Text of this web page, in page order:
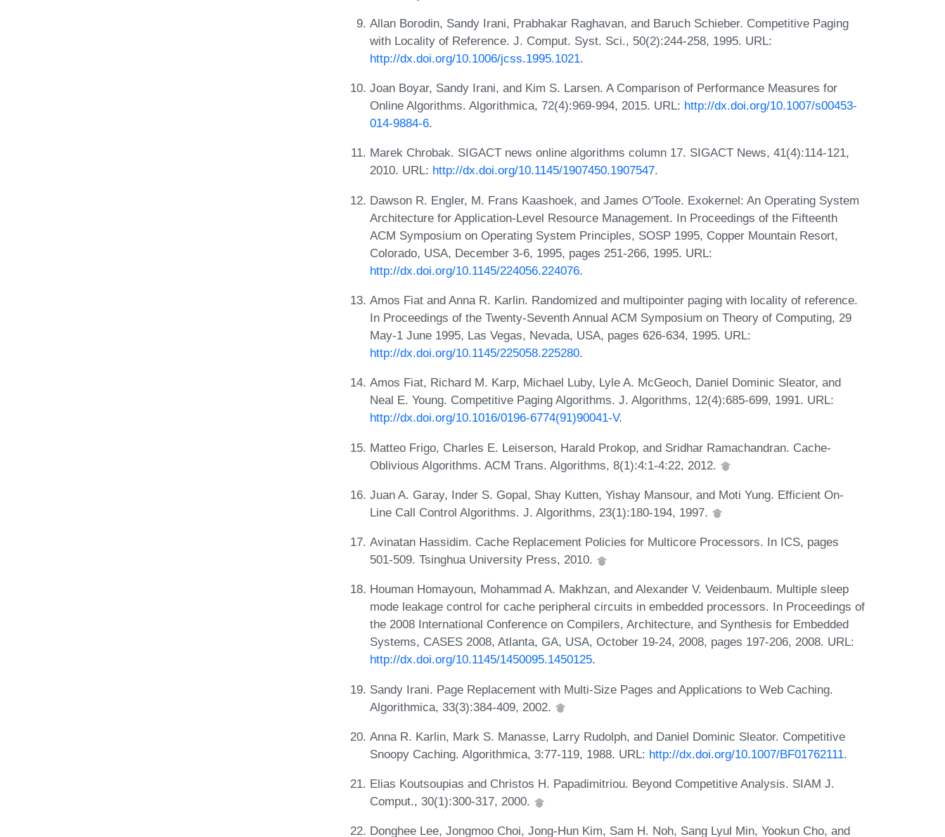
Allan Borodin, Sandy Irani, Prabhakar Raghavan, and Baruch Schieber. Competitive Paging
with Locality of Reference. J. Comput. Syst. Sci., 50(2):244-258, 1995. URL:
http://dx.doi.org/10.1006/jcss.1995.1021.
Joan Boyar, Sandy Irani, and Kim S. Larsen. A Comparison of Performance Measures for
Online Algorithms. Algorithmica, 72(4):969-994, 2015. URL: http://dx.doi.org/10.1007/s00453-
014-9884-6.
Marek Chrobak. SIGACT news online algorithms column 17. SIGACT News, 41(4):114-121,
2010. URL: http://dx.doi.org/10.1145/1907450.1907547.
Dawson R. Engler, M. Frans Kaashoek, and James O'Toole. Exokernel: An Operating System
Architecture for Application-Level Resource Management. In Proceedings of the Fifteenth
ACM Symposium on Operating System Principles, SOSP 1995, Copper Mountain Resort,
Colorado, USA, December 3-6, 1995, pages 251-266, 1995. URL:
http://dx.doi.org/10.1145/224056.224076.
Amos Fiat and Anna R. Karlin. Randomized and multipointer paging with locality of reference.
In Proceedings of the Twenty-Seventh Annual ACM Symposium on Theory of Computing, 29
May-1 June 1995, Las Vegas, Nevada, USA, pages 626-634, 1995. URL:
http://dx.doi.org/10.1145/225058.225280.
Amos Fiat, Richard M. Karp, Michael Luby, Lyle A. McGeoch, Daniel Dominic Sleator, and
Neal E. Young. Competitive Paging Algorithms. J. Algorithms, 12(4):685-699, 1991. URL:
http://dx.doi.org/10.1016/0196-6774(91)90041-V.
Matteo Frigo, Charles E. Leiserson, Harald Prokop, and Sridhar Ramachandran. Cache-
Oblivious Algorithms. ACM Trans. Algorithms, 8(1):4:1-4:22, 2012.
Juan A. Garay, Inder S. Gopal, Shay Kutten, Yishay Mansour, and Moti Yung. Efficient On-
Line Call Control Algorithms. J. Algorithms, 23(1):180-194, 1997.
Avinatan Hassidim. Cache Replacement Policies for Multicore Processors. In ICS, pages
501-509. Tsinghua University Press, 2010.
Houman Homayoun, Mohammad A. Makhzan, and Alexander V. Veidenbaum. Multiple sleep
mode leakage control for cache peripheral circuits in embedded processors. In Proceedings of
the 2008 International Conference on Compilers, Architecture, and Synthesis for Embedded
Systems, CASES 2008, Atlanta, GA, USA, October 19-24, 2008, pages 197-206, 2008. URL:
http://dx.doi.org/10.1145/1450095.1450125.
Sandy Irani. Page Replacement with Multi-Size Pages and Applications to Web Caching.
Algorithmica, 33(3):384-409, 2002.
Anna R. Karlin, Mark S. Manasse, Larry Rudolph, and Daniel Dominic Sleator. Competitive
Snoopy Caching. Algorithmica, 3:77-119, 1988. URL: http://dx.doi.org/10.1007/BF01762111.
Elias Koutsoupias and Christos H. Papadimitriou. Beyond Competitive Analysis. SIAM J.
Comput., 30(1):300-317, 2000.
Donghee Lee, Jongmoo Choi, Jong-Hun Kim, Sam H. Noh, Sang Lyul Min, Yookun Cho, and